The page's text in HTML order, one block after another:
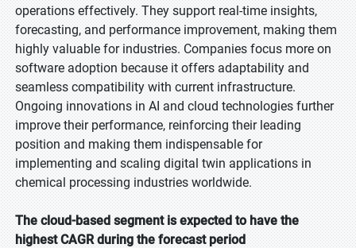
operations effectively. They support real-time insights,
forecasting, and performance improvement, making them
highly valuable for industries. Companies focus more on
software adoption because it offers adaptability and
seamless compatibility with current infrastructure.
Ongoing innovations in AI and cloud technologies further
improve their performance, reinforcing their leading
position and making them indispensable for
implementing and scaling digital twin applications in
chemical processing industries worldwide.
The cloud-based segment is expected to have the
highest CAGR during the forecast period